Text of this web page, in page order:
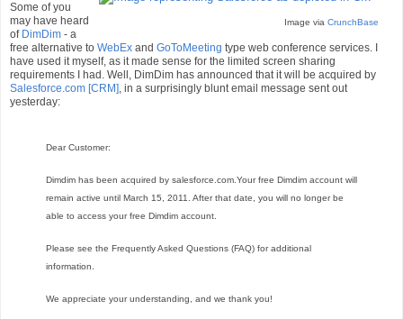
Image viaCrunchBase
Some of you
may have heard
of DimDim - a
free alternative to WebEx and GoToMeeting type web conference services. I
have used it myself, as it made sense for the limited screen sharing
requirements I had. Well, DimDim has announced that it will be acquired by
Salesforce.com [CRM], in a surprisingly blunt email message sent out
yesterday:
Dear Customer:
Dimdim has been acquired by salesforce.com.Your free Dimdim account will
remain active until March 15, 2011. After that date, you will no longer be
able to access your free Dimdim account.
Please see the Frequently Asked Questions (FAQ) for additional
information.
We appreciate your understanding, and we thank you!